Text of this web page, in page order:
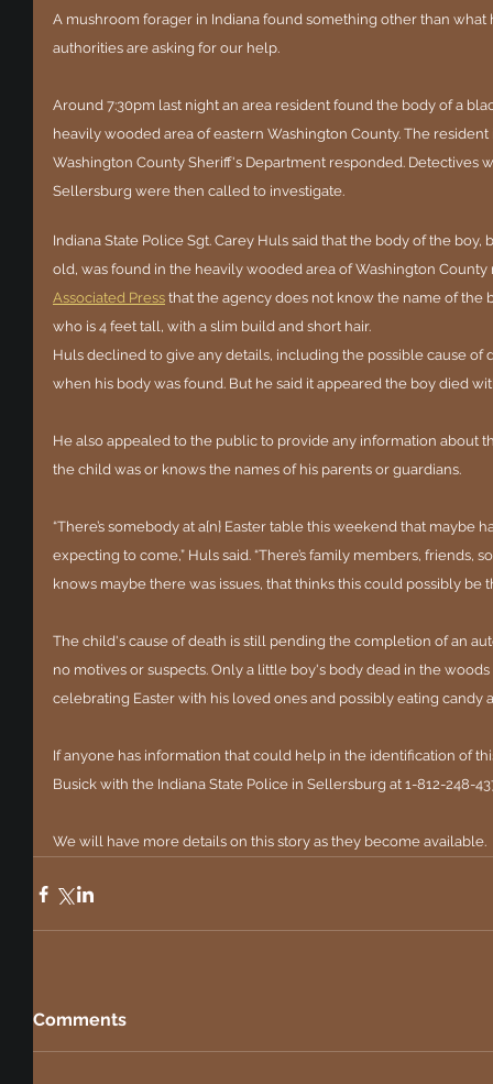
A mushroom forager in Indiana found something other than
authorities are asking for our help.
Around 7:30pm last night an area resident found the body of a
heavily wooded area of eastern Washington County. The
Washington County Sheriff's Department responded. Detectives
Sellersburg were then called to investigate.
Indiana State Police Sgt. Carey Huls said that the body of the
old, was found in the heavily wooded area of Washington
Associated Press that the agency does not know the name of the
who is 4 feet tall, with a slim build and short hair.
Huls declined to give any details, including the possible cause
when his body was found. But he said it appeared the boy died
He also appealed to the public to provide any information about
the child was or knows the names of his parents or guardians.
“There’s somebody at a{n} Easter table this weekend that maybe
expecting to come,” Huls said. “There’s family members, friends,
knows maybe there was issues, that thinks this could possibly be
The child's cause of death is still pending the completion of an
no motives or suspects. Only a little boy's body dead in the
celebrating Easter with his loved ones and possibly eating candy
If anyone has information that could help in the identification of
Busick with the Indiana State Police in Sellersburg at 1-812-248-
We will have more details on this story as they become available.
Comments